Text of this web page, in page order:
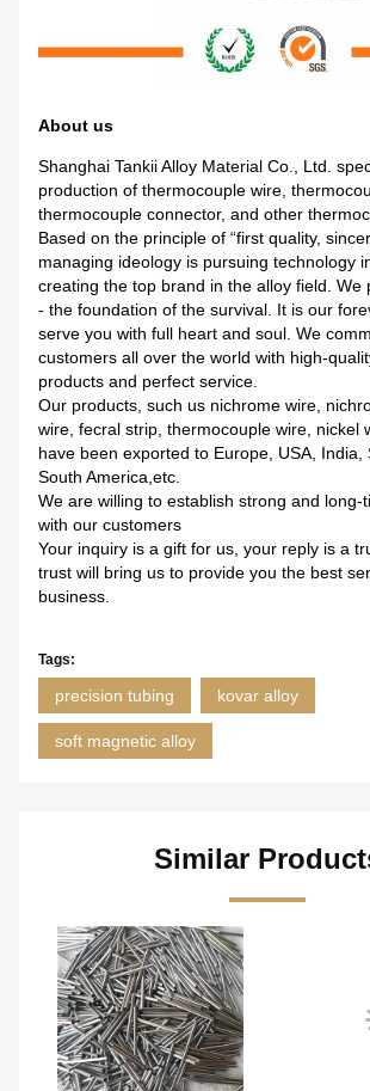
About us
Shanghai Tankii Alloy Material Co., Ltd.
production of thermocouple wire,
thermocouple connector, and other
Based on the principle of “first quality,
managing ideology is pursuing technology
creating the top brand in the alloy field. We
- the foundation of the survival. It is our
serve you with full heart and soul. We
customers all over the world with high-
products and perfect service.
Our products, such us nichrome wire,
wire, fecral strip, thermocouple wire, nickel
have been exported to Europe, USA, India,
South America,etc.
We are willing to establish strong and long-
with our customers
Your inquiry is a gift for us, your reply is a
trust will bring us to provide you the best
business.
Tags:
precision tubing kovar alloy
soft magnetic alloy
Similar